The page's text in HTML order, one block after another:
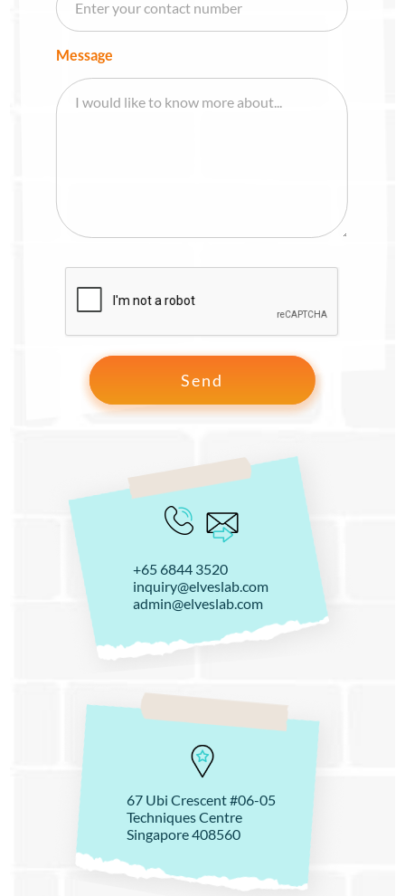
Message
+65 6844 3520
inquiry@elveslab.com
admin@elveslab.com
67 Ubi Crescent #06-05
Techniques Centre
Singapore 408560